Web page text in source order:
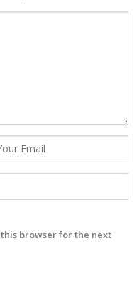
browser for the next